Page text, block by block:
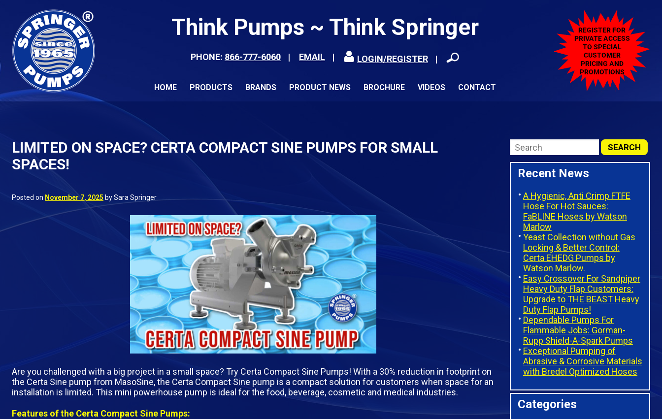
Think Pumps ~ Think Springer
PHONE: 866-777-6060 EMAIL LOGIN/REGISTER
HOME PRODUCTS BRANDS PRODUCT NEWS BROCHURE VIDEOS CONTACT
LIMITED ON SPACE? CERTA COMPACT SINE PUMPS FOR SMALL
SPACES!
Posted on November 7, 2025 by Sara Springer
Are you challenged with a big project in a small space? Try Certa Compact Sine Pumps! With a 30% reduction in footprint on
the Certa Sine pump from MasoSine, the Certa Compact Sine pump is a compact solution for customers when space for an
installation is limited. This mini powerhouse pump is ideal for the food, beverage, cosmetic and medical industries.
Features of the Certa Compact Sine Pumps:
Recent News
A Hygienic, Anti Crimp FTFE
Hose For Hot Sauces:
FaBLINE Hoses by Watson
Marlow
Yeast Collection without Gas
Locking & Better Control:
Certa EHEDG Pumps by
Watson Marlow.
Easy Crossover For Sandpiper
Heavy Duty Flap Customers:
Upgrade to THE BEAST Heavy
Duty Flap Pumps!
Dependable Pumps For
Flammable Jobs: Gorman-
Rupp Shield-A-Spark Pumps
Exceptional Pumping of
Abrasive & Corrosive Materials
with Bredel Optimized Hoses
Categories